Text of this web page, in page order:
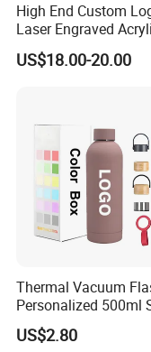
High End Custom
Laser Engraved
Award Trophy for
Recognition
US$18.00-20.00
Thermal Vacuum
Personalized 500ml
Water Bottle for Every
Adventure
US$2.80